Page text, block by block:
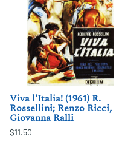
Viva l'Italia! (1961) R.
Rossellini; Renzo Ricci,
Giovanna Ralli
$11.50